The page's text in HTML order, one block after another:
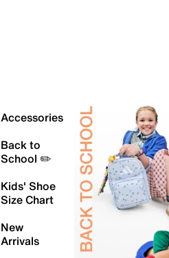
Accessories
Back to
School ✏️
Kids' Shoe
Size Chart
New
Arrivals